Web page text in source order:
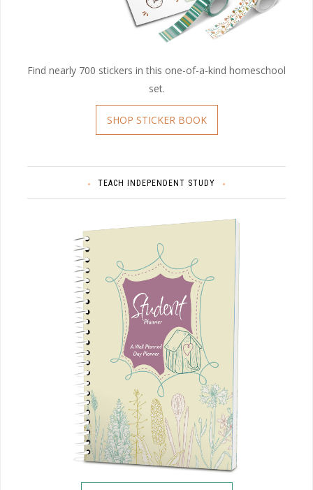
Find nearly 700 stickers in this one-of-a-kind homeschool
set.
SHOP STICKER BOOK
TEACH INDEPENDENT STUDY